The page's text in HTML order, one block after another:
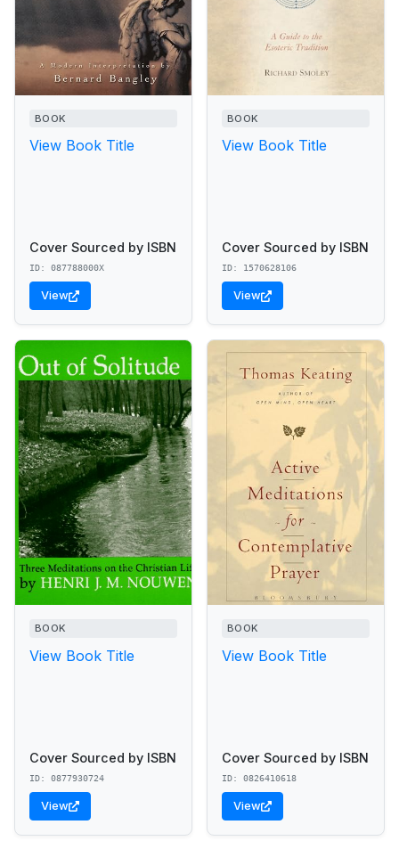
BOOK
View Book Title
Cover Sourced by ISBN
ID: 087788000X
View
BOOK
View Book Title
Cover Sourced by ISBN
ID: 1570628106
View
BOOK
View Book Title
Cover Sourced by ISBN
ID: 0877930724
View
BOOK
View Book Title
Cover Sourced by ISBN
ID: 0826410618
View